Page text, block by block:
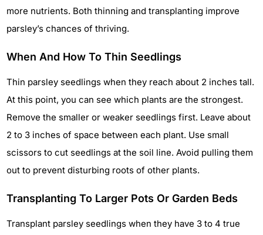
more nutrients. Both thinning and transplanting improve
parsley’s chances of thriving.
When And How To Thin Seedlings
Thin parsley seedlings when they reach about 2 inches tall.
At this point, you can see which plants are the strongest.
Remove the smaller or weaker seedlings first. Leave about
2 to 3 inches of space between each plant. Use small
scissors to cut seedlings at the soil line. Avoid pulling them
out to prevent disturbing roots of other plants.
Transplanting To Larger Pots Or Garden Beds
Transplant parsley seedlings when they have 3 to 4 true